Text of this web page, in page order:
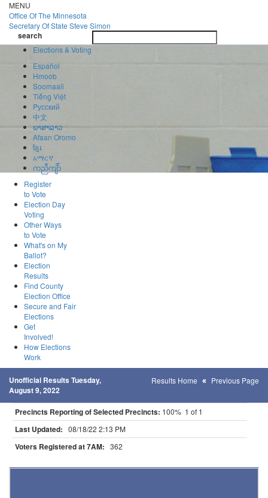
Skip
to
main
content
MENU
Office OfThe Minnesota
Secretary Of State Steve Simon
search
search
Elections & Voting
Español
Hmoob
Soomaali
Tiếng Việt
Pусский
中文
ພາສາລາວ
Afaan Oromo
ខ្មែរ
አማርኛ
ကညီကျိာ်
Register
to Vote
Election Day
Voting
Other Ways
to Vote
What's on My
Ballot?
Election
Results
Find County
Election Office
Secure and Fair
Elections
Get
Involved!
How Elections
Work
Unofficial Results Tuesday,
August 9, 2022
Results Home Previous Page
Precincts Reporting of Selected Precincts: 100% 1 of 1
Last Updated: 08/18/22 2:13 PM
Voters Registered at 7AM: 362